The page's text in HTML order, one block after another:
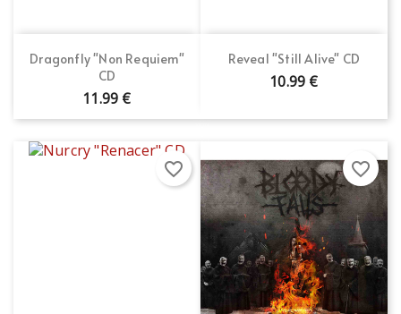
Dragonfly "Non Requiem"
CD
11.99 €
Reveal "Still Alive" CD
10.99 €
favorite_border favorite_border